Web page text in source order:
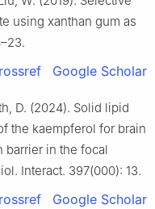
using xanthan gum as
Google Scholar
D. (2024). Solid lipid
the kaempferol for brain
barrier in the focal
Interact. 397(000): 13.
Google Scholar